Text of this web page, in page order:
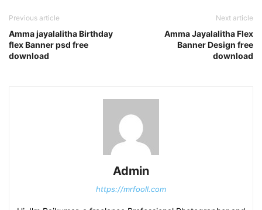
Previous article
Amma jayalalitha Birthday
flex Banner psd free
download
Next article
Amma Jayalalitha Flex
Banner Design free
download
Admin
https://mrfooll.com